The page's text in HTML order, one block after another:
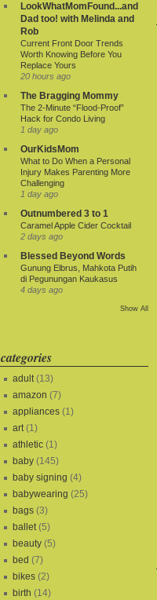
LookWhatMomFound...and
Dad too! with Melinda and
Rob
Current Front Door Trends
Worth Knowing Before You
Replace Yours
20 hours ago
The Bragging Mommy
The 2-Minute “Flood-Proof”
Hack for Condo Living
1 day ago
OurKidsMom
What to Do When a Personal
Injury Makes Parenting More
Challenging
1 day ago
Outnumbered 3 to 1
Caramel Apple Cider Cocktail
2 days ago
Blessed Beyond Words
Gunung Elbrus, Mahkota Putih
di Pegunungan Kaukasus
4 days ago
Show All
categories
adult (13)
amazon (7)
appliances (1)
art (1)
athletic (1)
baby (145)
baby signing (4)
babywearing (25)
bags (3)
ballet (5)
beauty (5)
bed (7)
bikes (2)
birth (14)